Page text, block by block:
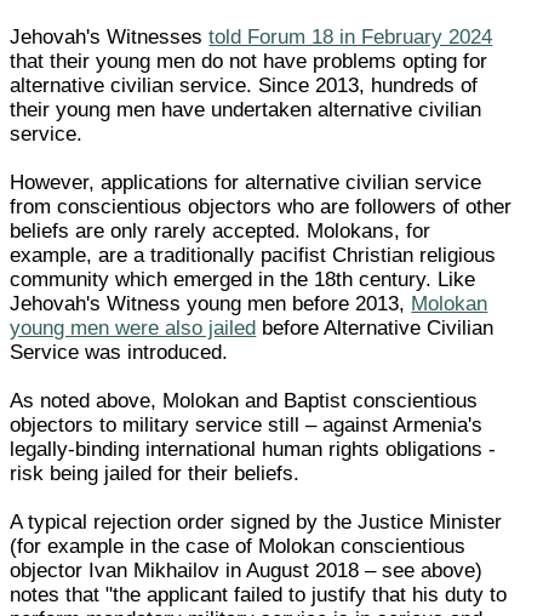
Jehovah's Witnessestold Forum 18 in February 2024
that their young men do not have problems opting for
alternative civilian service. Since 2013, hundreds of
their young men have undertaken alternative civilian
service.
However, applications for alternative civilian service
from conscientious objectors who are followers of other
beliefs are only rarely accepted. Molokans, for
example, are a traditionally pacifist Christian religious
community which emerged in the 18th century. Like
Jehovah's Witness young men before 2013, Molokan
young men were also jailed before Alternative Civilian
Service was introduced.
As noted above, Molokan and Baptist conscientious
objectors to military service still – against Armenia's
legally-binding international human rights obligations -
risk being jailed for their beliefs.
A typical rejection order signed by the Justice Minister
(for example in the case of Molokan conscientious
objector Ivan Mikhailov in August 2018 – see above)
notes that "the applicant failed to justify that his duty to